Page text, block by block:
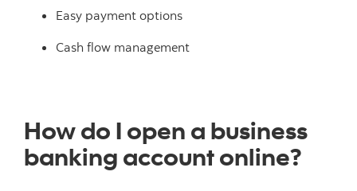
Easy payment options
Cash flow management
How do I open a business
banking account online?